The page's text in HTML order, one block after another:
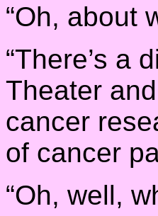
“Oh, about
“There’s a
Theater
cancer
of cancer
“Oh, well,